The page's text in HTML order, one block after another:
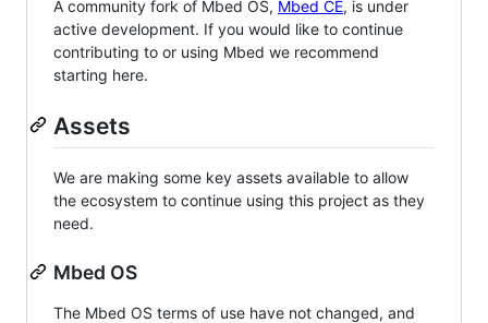
A community fork of Mbed OS, Mbed CE, is under
active development. If you would like to continue
contributing to or using Mbed we recommend
starting here.
Assets
We are making some key assets available to allow
the ecosystem to continue using this project as they
need.
Mbed OS
The Mbed OS terms of use have not changed, and